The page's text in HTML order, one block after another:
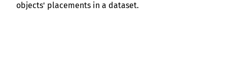
objects' placements in a dataset.